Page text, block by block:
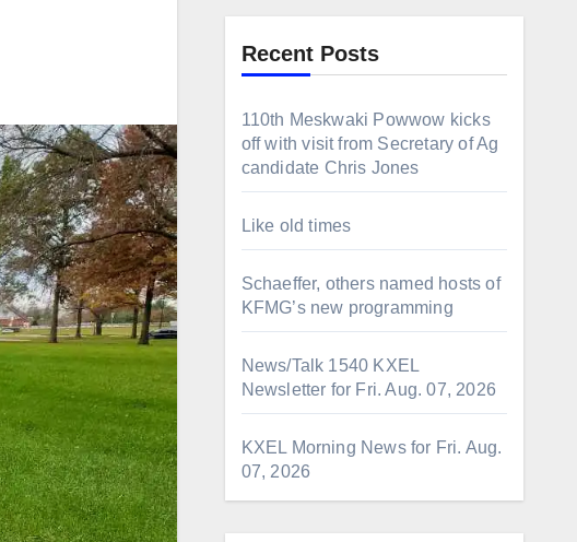
Recent Posts
110th Meskwaki Powwow kicks
off with visit from Secretary of Ag
candidate Chris Jones
Like old times
Schaeffer, others named hosts of
KFMG’s new programming
News/Talk 1540 KXEL
Newsletter for Fri. Aug. 07, 2026
KXEL Morning News for Fri. Aug.
07, 2026